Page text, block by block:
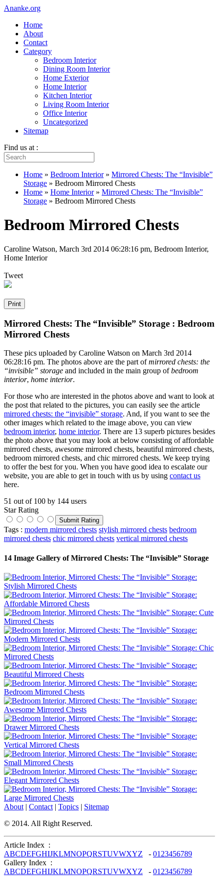
Ananke.org
Home
About
Contact
Category
Bedroom Interior
Dining Room Interior
Home Exterior
Home Interior
Kitchen Interior
Living Room Interior
Office Interior
Uncategorized
Sitemap
Find us at :
Home » Bedroom Interior» Mirrored Chests: The “Invisible”
Storage » Bedroom Mirrored Chests
Home » Home Interior» Mirrored Chests: The “Invisible”
Storage » Bedroom Mirrored Chests
Bedroom Mirrored Chests
Caroline Watson, March 3rd 2014 06:28:16 pm, Bedroom Interior,
Home Interior
Tweet
Mirrored Chests: The “Invisible” Storage : Bedroom
Mirrored Chests
These pics uploaded by Caroline Watson on March 3rd 2014
06:28:16 pm. The photos above are the part ofmirrored chests: the
“invisible” storage and included in the main group ofbedroom
interior, home interior.
For those who are interested in the photos above and want to look at
the post that related to the pictures, you can easily see the article
mirrored chests: the “invisible” storage. And, if you want to see the
other images which related to the image above, you can view
bedroom interior, home interior. There are 13 superb pictures besides
the photo above that you may look at below consisting of affordable
mirrored chests, awesome mirrored chests, beautiful mirrored chests,
bedroom mirrored chests, and chic mirrored chests. We keep trying
to offer the best for you. When you have good idea to escalate our
website, you are able to get in touch with us by using contact us
here.
51 out of 100 by 144 users
Star Rating
Tags : modern mirrored chests stylish mirrored chests bedroom
mirrored chests chic mirrored chests vertical mirrored chests
14 Image Gallery of Mirrored Chests: The “Invisible” Storage
About | Contact | Topics | Sitemap
© 2014. All Right Reserved.
Article Index :
ABCDEFGHIJKLMNOPQRSTUVWXYZ - 01 23456789
Gallery Index :
ABCDEFGHIJKLMNOPQRSTUVWXYZ - 01 23456789